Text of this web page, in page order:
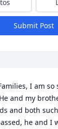
Submit Post
I am
and my
and both
he and I